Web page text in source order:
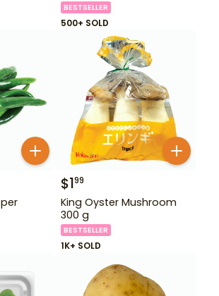
BESTSELLER
500+ SOLD
$199
King Oyster Mushroom
300 g
BESTSELLER
1K+ SOLD